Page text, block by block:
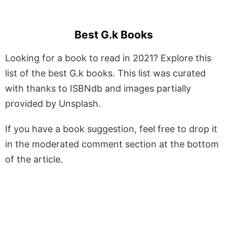
Best G.k Books
Looking for a book to read in 2021? Explore this
list of the best G.k books. This list was curated
with thanks to ISBNdb and images partially
provided by Unsplash.
If you have a book suggestion, feel free to drop it
in the moderated comment section at the bottom
of the article.